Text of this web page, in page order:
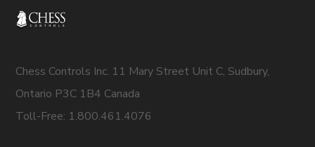
Chess Controls Inc. 11 Mary Street Unit C, Sudbury,
Ontario P3C 1B4 Canada
Toll-Free: 1.800.461.4076